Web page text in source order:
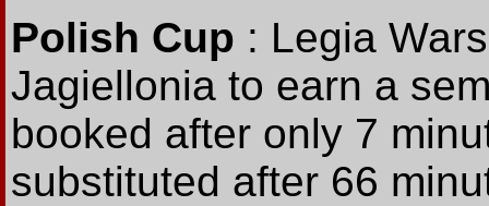
Polish Cup : Legia
Jagiellonia to earn a
booked after only 7
substituted after 66